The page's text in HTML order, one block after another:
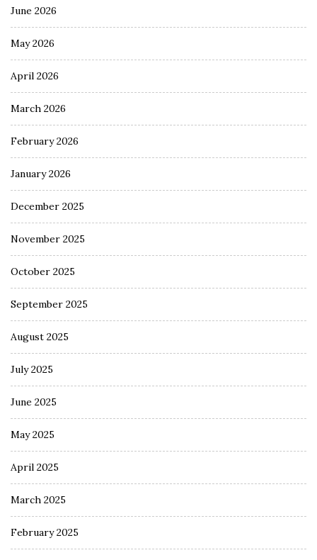
June 2026
May 2026
April 2026
March 2026
February 2026
January 2026
December 2025
November 2025
October 2025
September 2025
August 2025
July 2025
June 2025
May 2025
April 2025
March 2025
February 2025